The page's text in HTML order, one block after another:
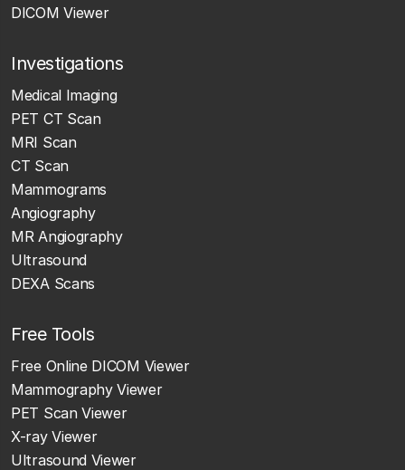
DICOM Viewer
Investigations
Medical Imaging
PET CT Scan
MRI Scan
CT Scan
Mammograms
Angiography
MR Angiography
Ultrasound
DEXA Scans
Free Tools
Free Online DICOM Viewer
Mammography Viewer
PET Scan Viewer
X-ray Viewer
Ultrasound Viewer